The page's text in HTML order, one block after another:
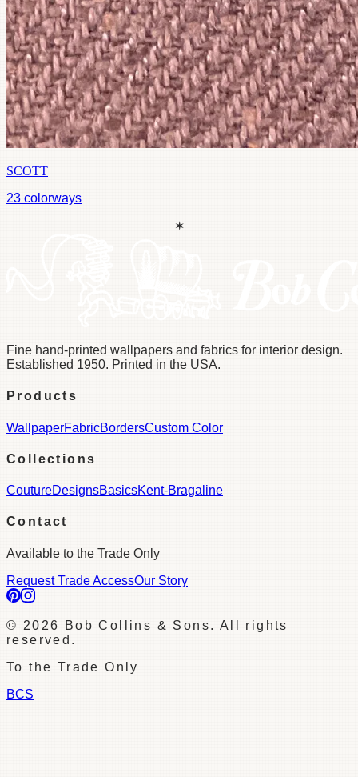
SCOTT
23 colorways
✶
Fine hand-printed wallpapers and fabrics for interior design.
Established 1950. Printed in the USA.
Products
WallpaperFabricBordersCustom Color
Collections
CoutureDesignsBasicsKent-Bragaline
Contact
Available to the Trade Only
Request Trade AccessOur Story
© 2026
Bob Collins & Sons. All rights
reserved.
To the Trade Only
BCS